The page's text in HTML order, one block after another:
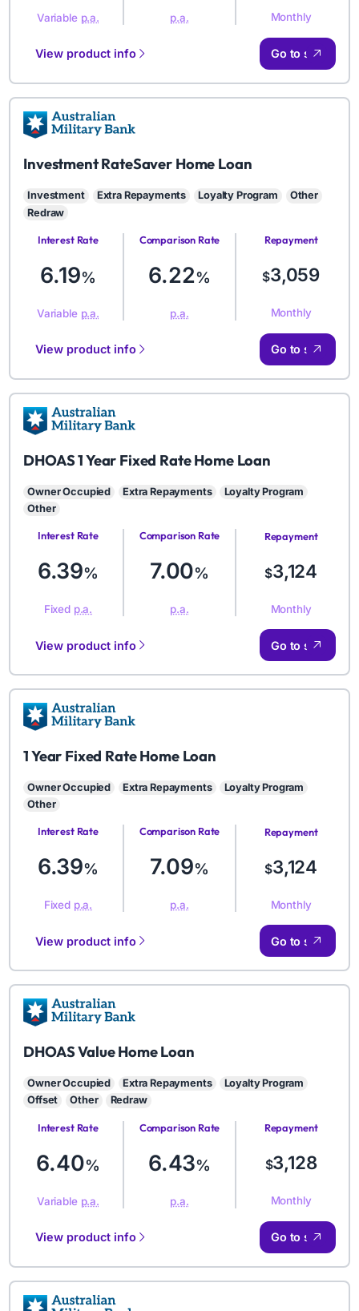
Variable p.a. p.a. Monthly
Go to site
View product info
AMB
Investment RateSaver Home Loan
Investment Extra Repayments Loyalty Program
Other
Redraw
Interest Rate
6.19%
Variable p.a.
Comparison Rate
6.22%
p.a.
RepaymentAmount
$3,059
Monthly
Go to site
View product info
AMB
DHOAS 1 Year Fixed Rate Home Loan
Owner Occupied Extra Repayments
Loyalty Program
Other
Interest Rate
6.39%
Fixed p.a.
Comparison Rate
7.00%
p.a.
RepaymentAmount
$3,124
Monthly
Go to site
View product info
AMB
1 Year Fixed Rate Home Loan
Owner Occupied Extra Repayments
Loyalty Program
Other
Interest Rate
6.39%
Fixed p.a.
Comparison Rate
7.09%
p.a.
RepaymentAmount
$3,124
Monthly
Go to site
View product info
AMB
DHOAS Value Home Loan
Owner Occupied Extra Repayments
Loyalty Program
Offset
Other Redraw
Interest Rate
6.40%
Variable p.a.
Comparison Rate
6.43%
p.a.
RepaymentAmount
$3,128
Monthly
Go to site
View product info